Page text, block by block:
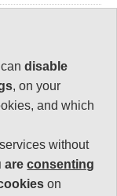
rating
85
Neg: Crowds
island; P.trail
Statistics
candisable
, on your
and which
without
areconsenting
on